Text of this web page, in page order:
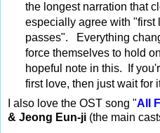
the longest narration that
especially agree with "first
passes". Everything
force themselves to hold
hopeful note in this. If
first love, then just wait for
I also love the OST song "All
& Jeong Eun-ji (the main